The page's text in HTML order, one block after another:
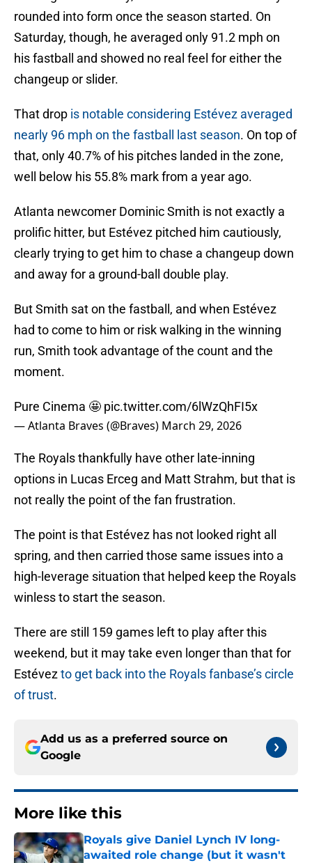
rounded into form once the season started. On
Saturday, though, he averaged only 91.2 mph on
his fastball and showed no real feel for either the
changeup or slider.
That drop is notable considering Estévez averaged
nearly 96 mph on the fastball last season. On top of
that, only 40.7% of his pitches landed in the zone,
well below his 55.8% mark from a year ago.
Atlanta newcomer Dominic Smith is not exactly a
prolific hitter, but Estévez pitched him cautiously,
clearly trying to get him to chase a changeup down
and away for a ground-ball double play.
But Smith sat on the fastball, and when Estévez
had to come to him or risk walking in the winning
run, Smith took advantage of the count and the
moment.
Pure Cinema 🤩 pic.twitter.com/6lWzQhFI5x
— Atlanta Braves (@Braves) March 29, 2026
The Royals thankfully have other late-inning
options in Lucas Erceg and Matt Strahm, but that is
not really the point of the fan frustration.
The point is that Estévez has not looked right all
spring, and then carried those same issues into a
high-leverage situation that helped keep the Royals
winless to start the season.
There are still 159 games left to play after this
weekend, but it may take even longer than that for
Estévezto get back into the Royals fanbase’s circle
of trust.
Add us as a preferred source on
Google
More like this
Royals give Daniel Lynch IV long-
awaited role change (but it wasn't